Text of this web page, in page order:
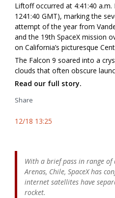
Liftoff occurred at 4:41:40 a.m.
1241:40 GMT), marking the
attempt of the year from
and the 19th SpaceX mission
on California’s picturesque
The Falcon 9 soared into a
clouds that often obscure
Read our full story.
Share
12/18 13:25
With a brief pass in range
Arenas, Chile, SpaceX has
internet satellites have
rocket.